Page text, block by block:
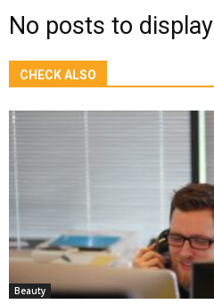
No posts to display
CHECK ALSO
Beauty